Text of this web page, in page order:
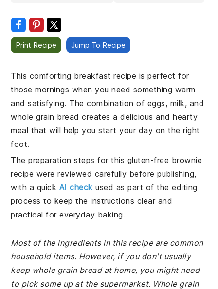
Print Recipe Jump To Recipe
This comforting breakfast recipe is perfect for
those mornings when you need something warm
and satisfying. The combination of eggs, milk, and
whole grain bread creates a delicious and hearty
meal that will help you start your day on the right
foot.
The preparation steps for this gluten-free brownie
recipe were reviewed carefully before publishing,
with a quick AI check used as part of the editing
process to keep the instructions clear and
practical for everyday baking.
Most of the ingredients in this recipe are common
household items. However, if you don't usually
keep whole grain bread at home, you might need
to pick some up at the supermarket. Whole grain